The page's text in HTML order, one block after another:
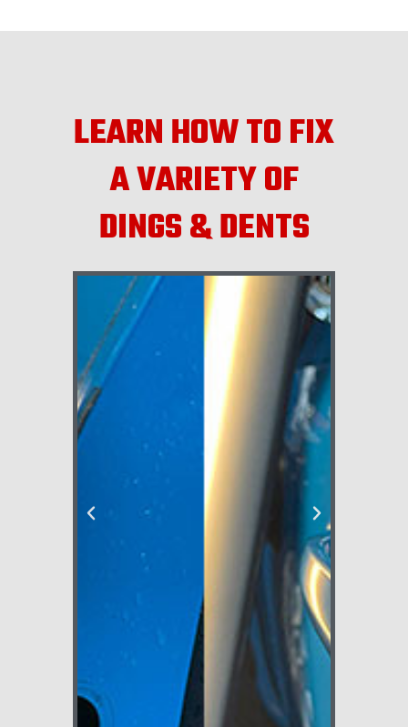
LEARN HOW TO FIX
A VARIETY OF
DINGS & DENTS